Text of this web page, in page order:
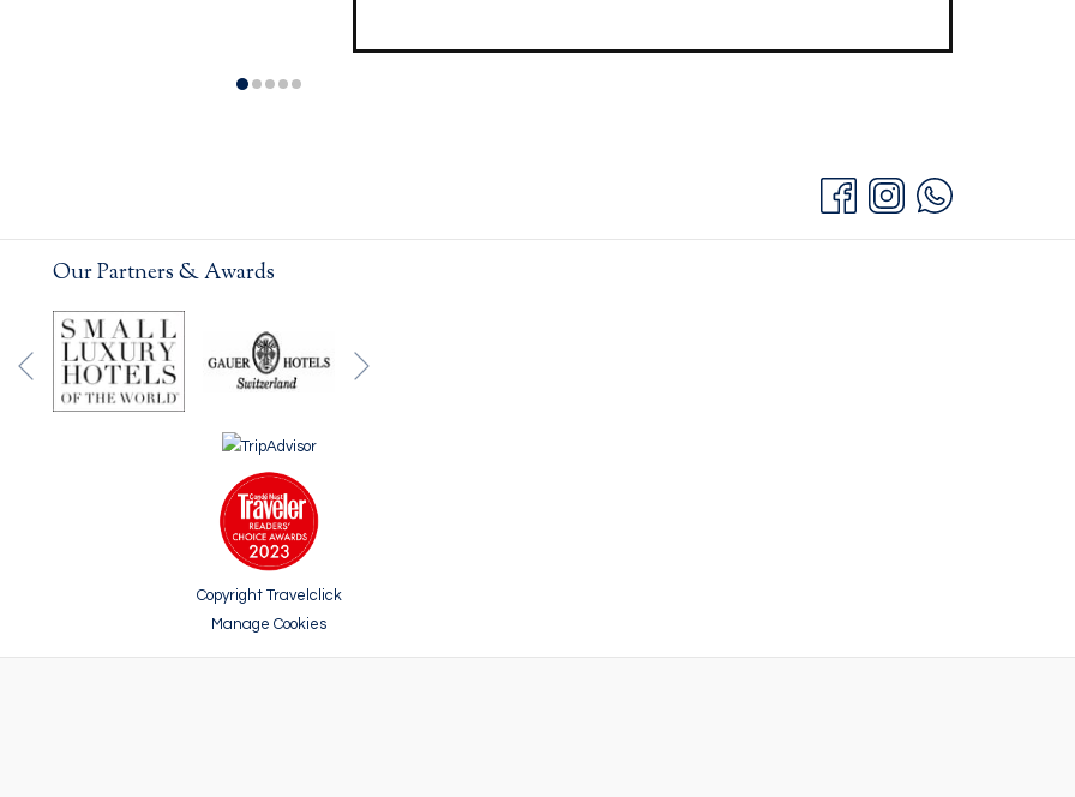
Our Partners & Awards
Previous
Copyright Travelclick
Manage Cookies